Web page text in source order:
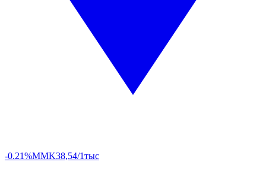
-0.21%MMK38,54/1тыс